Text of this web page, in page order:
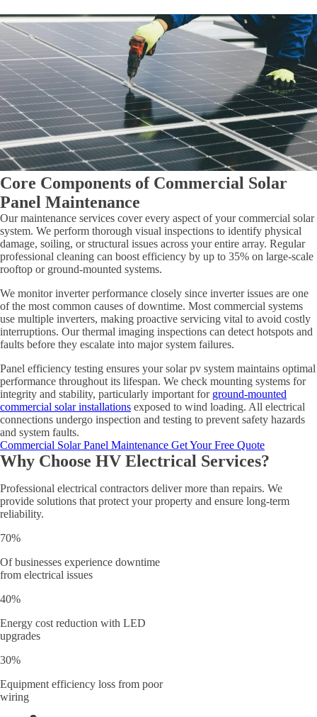
Core Components of Commercial Solar
Panel Maintenance
Our maintenance services cover every aspect of your commercial solar
system. We perform thorough visual inspections to identify physical
damage, soiling, or structural issues across your entire array. Regular
professional cleaning can boost efficiency by up to 35% on large-scale
rooftop or ground-mounted systems.
We monitor inverter performance closely since inverter issues are one
of the most common causes of downtime. Most commercial systems
use multiple inverters, making proactive servicing vital to avoid costly
interruptions. Our thermal imaging inspections can detect hotspots and
faults before they escalate into major system failures.
Panel efficiency testing ensures your solar pv system maintains optimal
performance throughout its lifespan. We check mounting systems for
integrity and stability, particularly important for ground-mounted
commercial solar installations exposed to wind loading. All electrical
connections undergo inspection and testing to prevent safety hazards
and system faults.
Commercial Solar Panel Maintenance Get Your Free Quote
Why Choose HV Electrical Services?
Professional electrical contractors deliver more than repairs. We
provide solutions that protect your property and ensure long-term
reliability.
70%
Of businesses experience downtime
from electrical issues
40%
Energy cost reduction with LED
upgrades
30%
Equipment efficiency loss from poor
wiring